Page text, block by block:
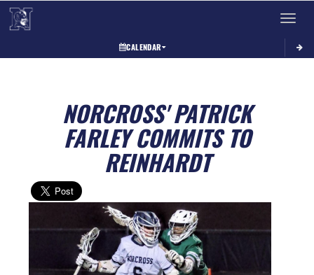
Toggle
CALENDAR
NORCROSS' PATRICK
FARLEY COMMITS TO
REINHARDT